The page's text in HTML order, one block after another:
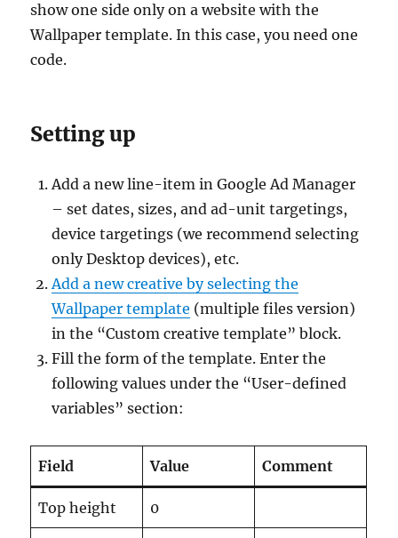
show one side only on a website with the
Wallpaper template. In this case, you need one
code.
Setting up
Add a new line-item in Google Ad Manager
– set dates, sizes, and ad-unit targetings,
device targetings (we recommend selecting
only Desktop devices), etc.
Add a new creative by selecting the
Wallpaper template (multiple files version)
in the “Custom creative template” block.
Fill the form of the template. Enter the
following values under the “User-defined
variables” section:
Field Value Comment
Top height 0